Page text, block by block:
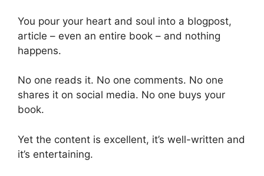
You pour your heart and soul into a blogpost,
article – even an entire book – and nothing
happens.
No one reads it. No one comments. No one
shares it on social media. No one buys your
book.
Yet the content is excellent, it’s well-written and
it’s entertaining.